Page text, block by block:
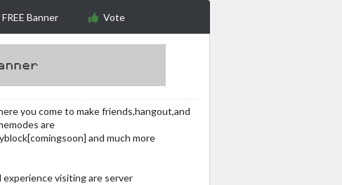
FREE Banner Vote
you come to make friends,hangout,and
are
and much more
experience visiting are server